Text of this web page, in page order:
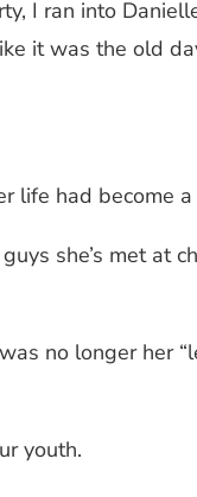
I ran into
it was the old
life had become
she’s met at
no longer her
youth.